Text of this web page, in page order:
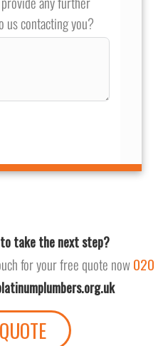
contacting you?
take the next step?
for your free quote now020